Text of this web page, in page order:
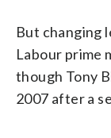
But changing
Labour prime
though Tony
2007 after a